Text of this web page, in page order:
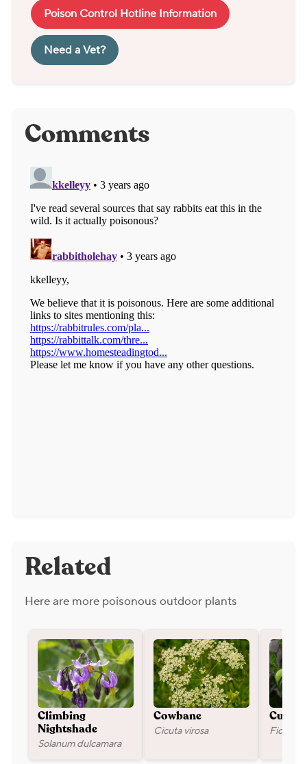
Poison Control Hotline Information
Need a Vet?
Comments
Related
Here are more poisonous outdoor plants
Climbing
Nightshade
Solanum dulcamara
Cowbane
Cicuta virosa
Cuban
Ficus